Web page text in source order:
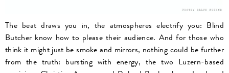
The beat draws you in, the atmospheres electrify you: Blind
Butcher know how to please their audience. And for those who
think it might just be smoke and mirrors, nothing could be further
from the truth: bursting with energy, the two Luzern-based